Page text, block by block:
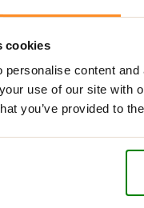
cookies
personalise content
use of our site with
you’ve provided to
best supplemental
bones,
supply of this vital